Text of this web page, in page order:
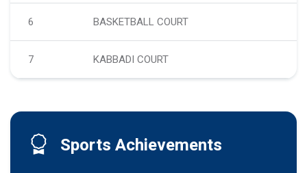
6 BASKETBALL COURT
7 KABBADI COURT
Sports Achievements